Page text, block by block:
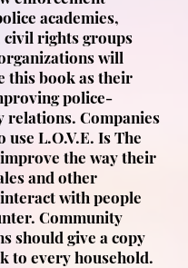
academies,
rights groups
will
this book as their
police-
relations. Companies
L.O.V.E. Is The
the way their
and other
with people
Community
should give a copy
to every household.